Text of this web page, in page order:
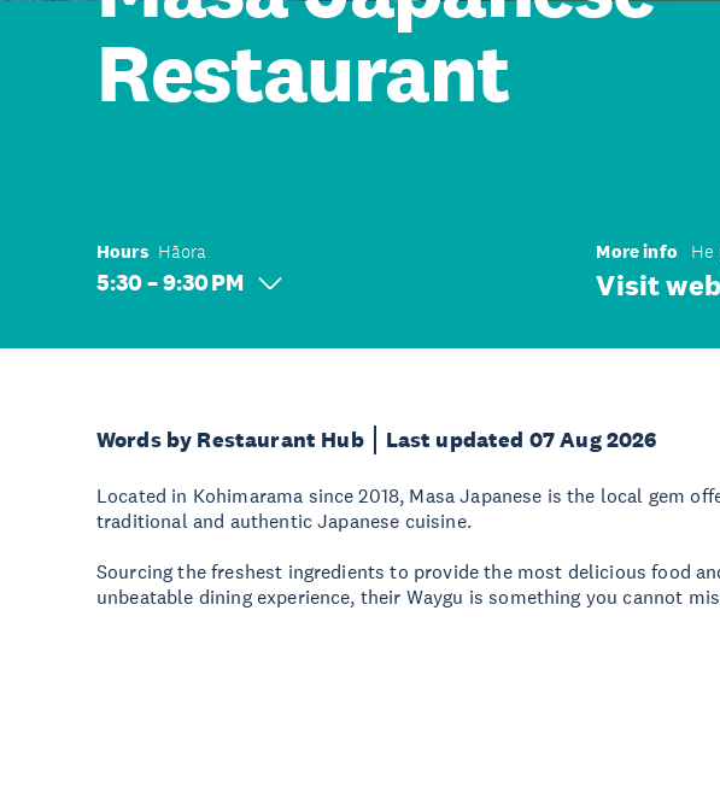
Restaurant
Hours Hāora
5:30 – 9:30 PM
More info He
Visit
Words by Restaurant Hub Last updated 07 Aug 2026
Located in Kohimarama since 2018, Masa Japanese is the local gem
traditional and authentic Japanese cuisine.
Sourcing the freshest ingredients to provide the most delicious food
unbeatable dining experience, their Waygu is something you cannot